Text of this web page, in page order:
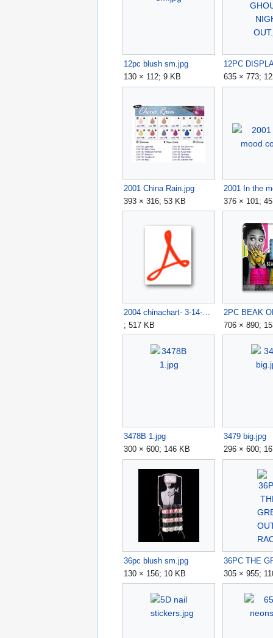
12pc blush sm.jpg
130 × 112; 9 KB
635 × 773;
2001 China Rain.jpg
393 × 316; 53 KB
376 × 101;
; 517 KB
706 × 890;
3478B 1.jpg
300 × 600; 146 KB
3479 big.jpg
296 × 600;
36pc blush sm.jpg
130 × 156; 10 KB
305 × 955;